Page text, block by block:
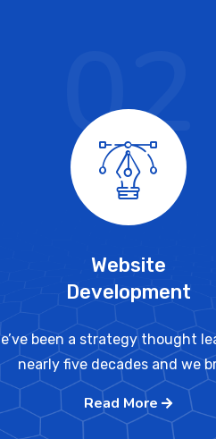
Website
Development
been a strategy thought
nearly five decades and we
Read More
02